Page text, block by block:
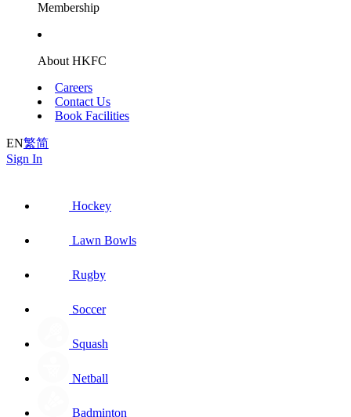
Membership
About HKFC
Careers
Contact Us
Book Facilities
EN繁简
Sign In
Hockey
Lawn Bowls
Rugby
Soccer
Squash
Netball
Badminton